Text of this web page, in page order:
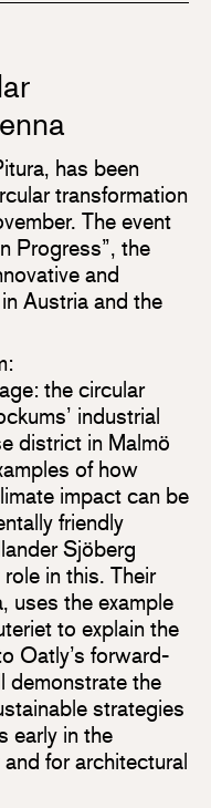
has been
transformation
The event
Progress”, the
and
Austria and the
the circular
industrial
district in Malmö
of how
impact can be
friendly
Sjöberg
in this. Their
uses the example
to explain the
Oatly’s forward-
demonstrate the
strategies
early in the
for architectural